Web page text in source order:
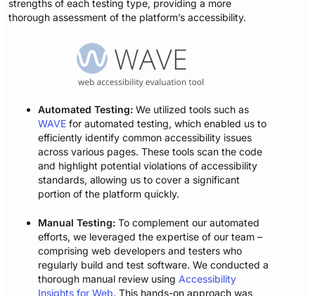
strengths of each testing type, providing a more
thorough assessment of the platform’s accessibility.
Automated Testing: We utilized tools such as
WAVE for automated testing, which enabled us to
efficiently identify common accessibility issues
across various pages. These tools scan the code
and highlight potential violations of accessibility
standards, allowing us to cover a significant
portion of the platform quickly.
Manual Testing:To complement our automated
efforts, we leveraged the expertise of our team –
comprising web developers and testers who
regularly build and test software. We conducted a
thorough manual review using Accessibility
Insights for Web. This hands-on approach was